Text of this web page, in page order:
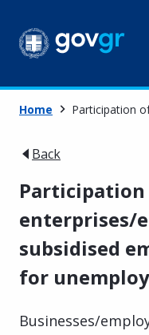
Home Participation
Back
enterprises/
subsidised
for
Businesses/